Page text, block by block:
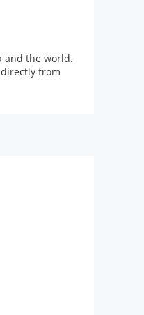
and the world.
from